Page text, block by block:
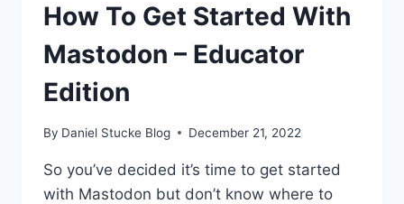
How To Get Started With
Mastodon – Educator
Edition
By Daniel Stucke Blog December 21, 2022
So you’ve decided it’s time to get started
with Mastodon but don’t know where to